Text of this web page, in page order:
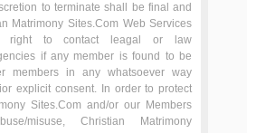
to terminate shall be final and
Matrimony Sites.Com Web Services
right to contact leagal or law
if any member is found to be
members in any whatsoever way
explicit consent. In order to protect
Sites.Com and/or our Members
misuse, Christian Matrimony